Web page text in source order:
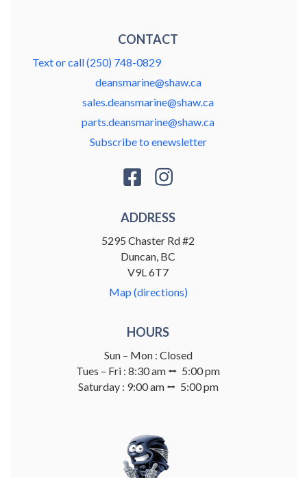
CONTACT
Text or call (250) 748-0829
deansmarine@shaw.ca
sales.deansmarine@shaw.ca
parts.deansmarine@shaw.ca
Subscribe to enewsletter
ADDRESS
5295 Chaster Rd #2
Duncan, BC
V9L 6T7
Map (directions)
HOURS
Sun – Mon : Closed
Tues – Fri : 8:30 am ⭤ 5:00 pm
Saturday : 9:00 am ⭤ 5:00 pm